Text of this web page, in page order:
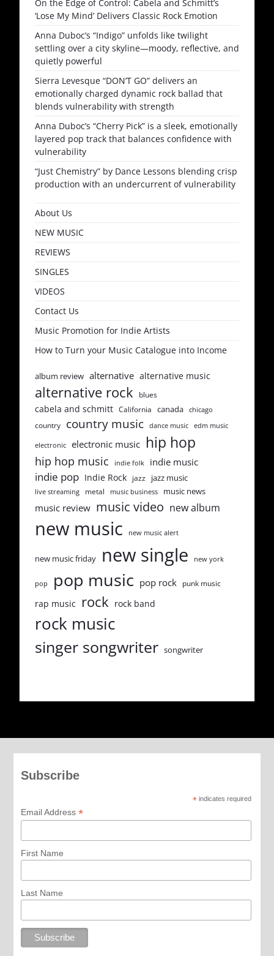
On the Edge of Control: Cabela and Schmitt’s
‘Lose My Mind’ Delivers Classic Rock Emotion
Anna Duboc’s “Indigo” unfolds like twilight
settling over a city skyline—moody, reflective, and
quietly powerful
Sierra Levesque “DON’T GO” delivers an
emotionally charged dynamic rock ballad that
blends vulnerability with strength
Anna Duboc’s “Cherry Pick” is a sleek, emotionally
layered pop track that balances confidence with
vulnerability
“Just Chemistry” by Dance Lessons blending crisp
production with an undercurrent of vulnerability
About Us
NEW MUSIC
REVIEWS
SINGLES
VIDEOS
Contact Us
Music Promotion for Indie Artists
How to Turn your Music Catalogue into Income
album review alternative alternative music
alternative rock blues
cabela and schmitt California canada chicago
country country music dance music edm music
electronic electronic music hip hop
hip hop music indie folk indie music
indie pop Indie Rock jazz jazz music
live streaming metal music business music news
music review music video new album
new music new music alert
new music friday new single new york
pop pop music pop rock punk music
rap music rock rock band
rock music
singer songwriter songwriter
Subscribe
*indicates required
Email Address *
First Name
Last Name